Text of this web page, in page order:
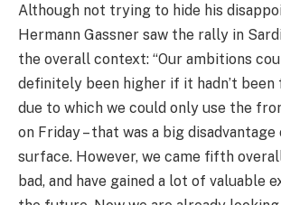
Although not trying to hide his
Hermann Gassner saw the rally in
the overall context: “Our ambitions
definitely been higher if it hadn’t
due to which we could only use the
on Friday – that was a big
surface. However, we came fifth
bad, and have gained a lot of valuable